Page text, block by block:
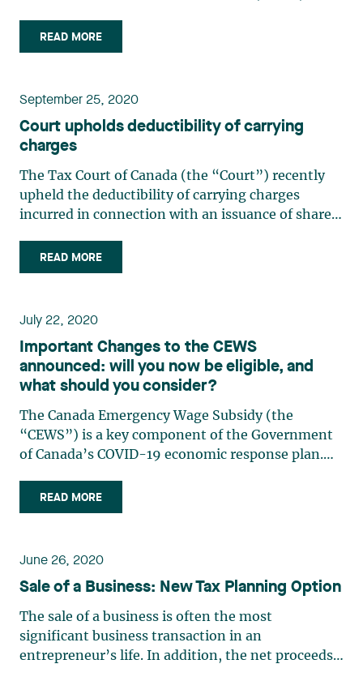
retroactive to March 13, 2020. The extension is 6
months or until December 31, 2020, whichever is
READ MORE
September 25, 2020
Court upholds deductibility of carrying
charges
The Tax Court of Canada (the “Court”) recently
upheld the deductibility of carrying charges
incurred in connection with an issuance of shares.
arising from a common financing practice. In
addition, the Court reiterated the principle in tax
READ MORE
July 22, 2020
Important Changes to the CEWS
announced: will you now be eligible, and
what should you consider?
The Canada Emergency Wage Subsidy (the
“CEWS”) is a key component of the Government
of Canada’s COVID-19 economic response plan.
2020, is to help Canadians keep their jobs during
the crisis and help companies maintain an
READ MORE
June 26, 2020
Sale of a Business: New Tax Planning Option
The sale of a business is often the most
significant business transaction in an
entrepreneur’s life. In addition, the net proceeds